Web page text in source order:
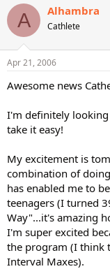
A Alhambra
Cathlete
Apr 21, 2006
Awesome news
I'm definitely
take it easy!
My excitement is
combination of
has enabled me to
teenagers (I turned
Way"...it's amazing
I'm super excited
the program (I think
Interval Maxes).